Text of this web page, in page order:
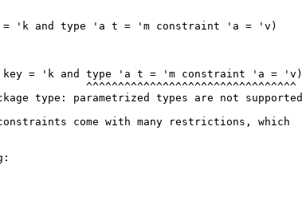
key = 'k and type 'a t = 'm constraint 'a = 'v)
type: parametrized types are not supported
come with many restrictions, which